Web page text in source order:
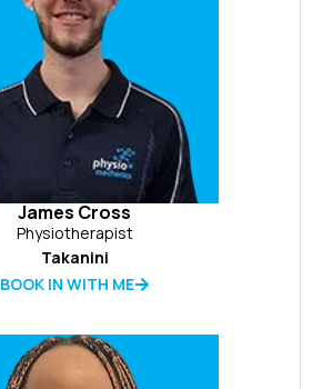
James Cross
Physiotherapist
Takanini
BOOK IN WITH ME